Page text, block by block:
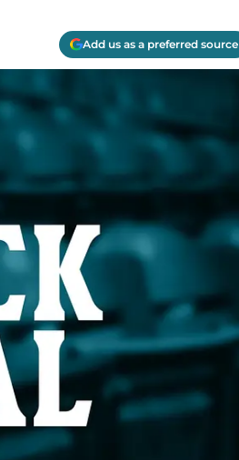
Add us as a preferred source